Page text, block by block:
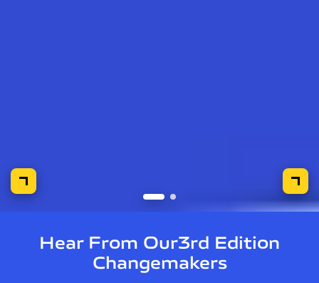
Hear From Our3rd Edition
Changemakers